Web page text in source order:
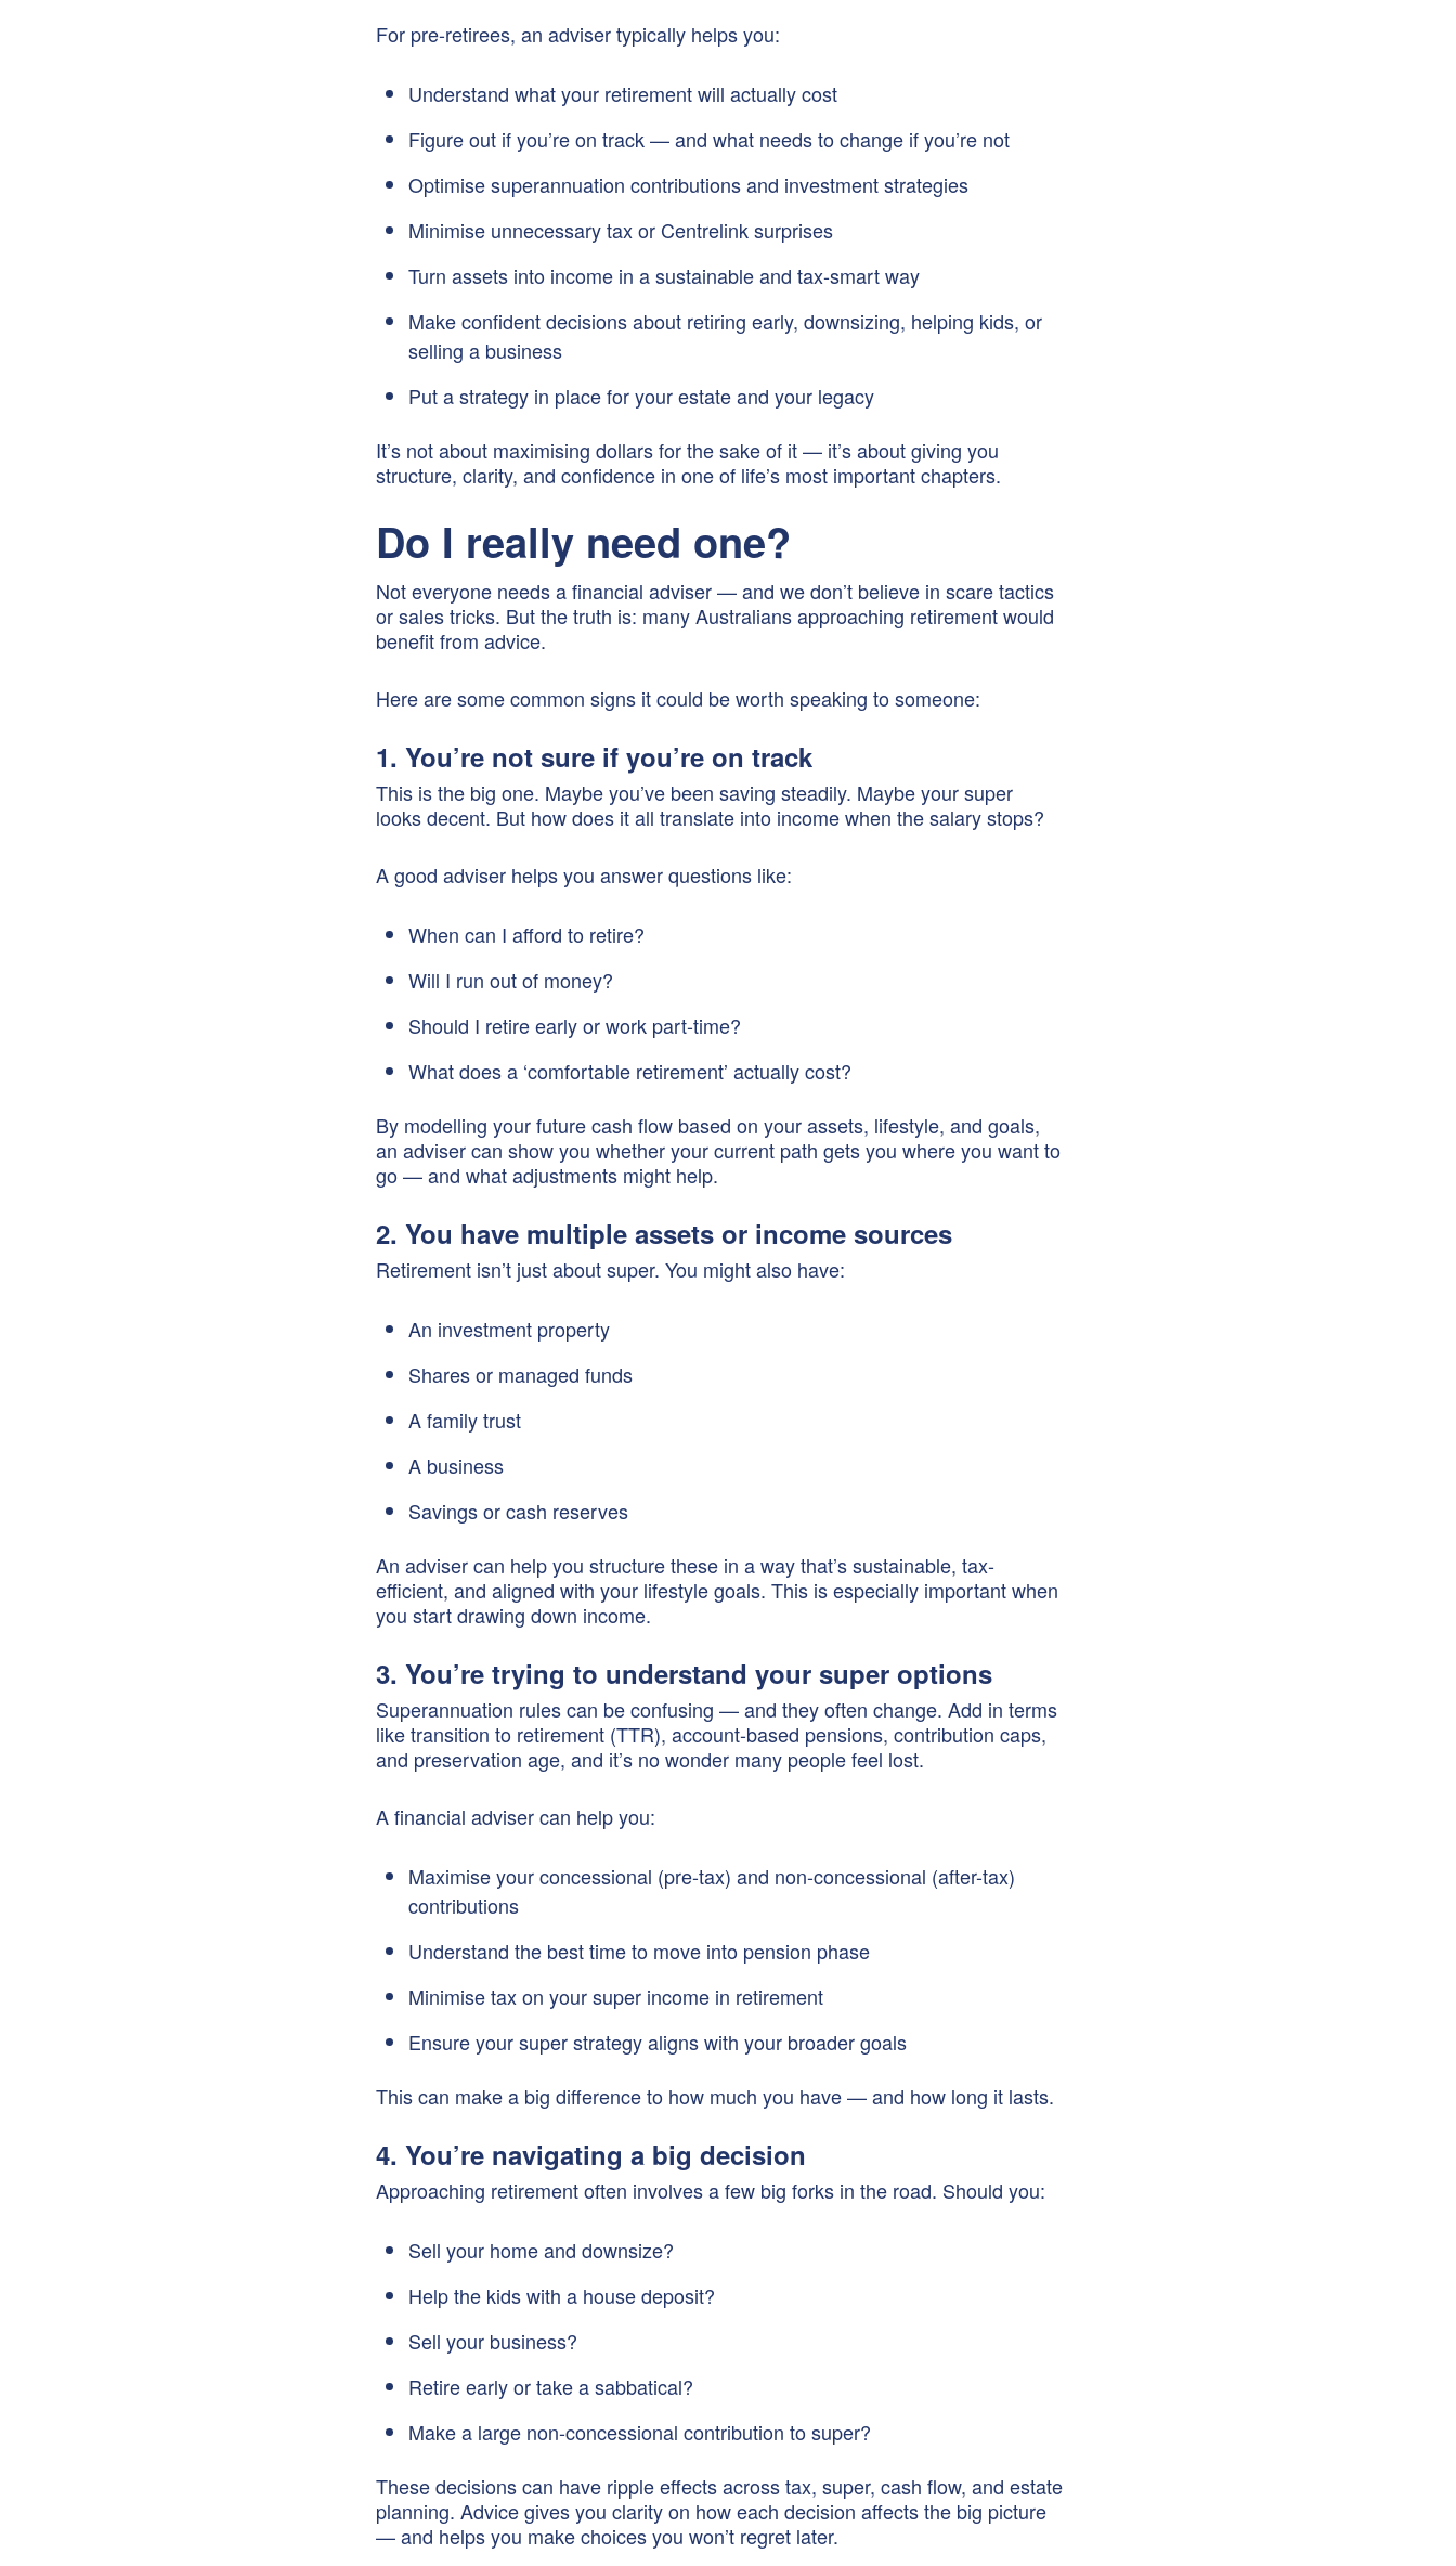
For pre-retirees, an adviser typically helps you:
Understand what your retirement will actually cost
Figure out if you’re on track — and what needs to change if you’re not
Optimise superannuation contributions and investment strategies
Minimise unnecessary tax or Centrelink surprises
Turn assets into income in a sustainable and tax-smart way
Make confident decisions about retiring early, downsizing, helping kids, or
selling a business
Put a strategy in place for your estate and your legacy
It’s not about maximising dollars for the sake of it — it’s about giving you
structure, clarity, and confidence in one of life’s most important chapters.
Do I really need one?
Not everyone needs a financial adviser — and we don’t believe in scare tactics
or sales tricks. But the truth is: many Australians approaching retirement would
benefit from advice.
Here are some common signs it could be worth speaking to someone:
1. You’re not sure if you’re on track
This is the big one. Maybe you’ve been saving steadily. Maybe your super
looks decent. But how does it all translate into income when the salary stops?
A good adviser helps you answer questions like:
When can I afford to retire?
Will I run out of money?
Should I retire early or work part-time?
What does a ‘comfortable retirement’ actually cost?
By modelling your future cash flow based on your assets, lifestyle, and goals,
an adviser can show you whether your current path gets you where you want to
go — and what adjustments might help.
2. You have multiple assets or income sources
Retirement isn’t just about super. You might also have:
An investment property
Shares or managed funds
A family trust
A business
Savings or cash reserves
An adviser can help you structure these in a way that’s sustainable, tax-
efficient, and aligned with your lifestyle goals. This is especially important when
you start drawing down income.
3. You’re trying to understand your super options
Superannuation rules can be confusing — and they often change. Add in terms
like transition to retirement (TTR), account-based pensions, contribution caps,
and preservation age, and it’s no wonder many people feel lost.
A financial adviser can help you:
Maximise your concessional (pre-tax) and non-concessional (after-tax)
contributions
Understand the best time to move into pension phase
Minimise tax on your super income in retirement
Ensure your super strategy aligns with your broader goals
This can make a big difference to how much you have — and how long it lasts.
4. You’re navigating a big decision
Approaching retirement often involves a few big forks in the road. Should you:
Sell your home and downsize?
Help the kids with a house deposit?
Sell your business?
Retire early or take a sabbatical?
Make a large non-concessional contribution to super?
These decisions can have ripple effects across tax, super, cash flow, and estate
planning. Advice gives you clarity on how each decision affects the big picture
— and helps you make choices you won’t regret later.